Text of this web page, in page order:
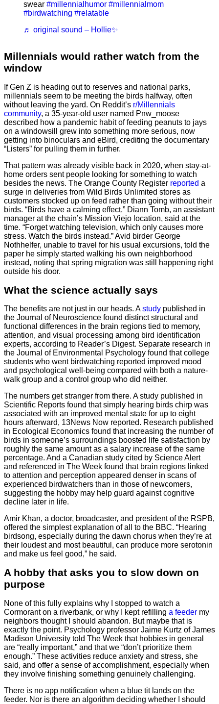
swear #millennialhumor #millennialmom
#birdwatching #relatable
♬ original sound – Hollie✨
Millennials would rather watch from the
window
If Gen Z is heading out to reserves and national parks,
millennials seem to be meeting the birds halfway, often
without leaving the yard. On Reddit’s r/Millennials
community, a 35-year-old user named Pnw_moose
described how a pandemic habit of feeding peanuts to jays
on a windowsill grew into something more serious, now
getting into binoculars and eBird, crediting the documentary
“Listers” for pulling them in further.
That pattern was already visible back in 2020, when stay-at-
home orders sent people looking for something to watch
besides the news. The Orange County Register reported a
surge in deliveries from Wild Birds Unlimited stores as
customers stocked up on feed rather than going without their
birds. “Birds have a calming effect,” Diann Tomb, an assistant
manager at the chain’s Mission Viejo location, said at the
time. “Forget watching television, which only causes more
stress. Watch the birds instead.” Avid birder George
Nothhelfer, unable to travel for his usual excursions, told the
paper he simply started walking his own neighborhood
instead, noting that spring migration was still happening right
outside his door.
What the science actually says
The benefits are not just in our heads. Astudy published in
the Journal of Neuroscience found distinct structural and
functional differences in the brain regions tied to memory,
attention, and visual processing among bird identification
experts, according to Reader’s Digest. Separate research in
the Journal of Environmental Psychology found that college
students who went birdwatching reported improved mood
and psychological well-being compared with both a nature-
walk group and a control group who did neither.
The numbers get stranger from there. A study published in
Scientific Reports found that simply hearing birds chirp was
associated with an improved mental state for up to eight
hours afterward, 13News Now reported. Research published
in Ecological Economics found that increasing the number of
birds in someone’s surroundings boosted life satisfaction by
roughly the same amount as a salary increase of the same
percentage. And a Canadian study cited by Science Alert
and referenced in The Week found that brain regions linked
to attention and perception appeared denser in scans of
experienced birdwatchers than in those of newcomers,
suggesting the hobby may help guard against cognitive
decline later in life.
Amir Khan, a doctor, broadcaster, and president of the RSPB,
offered the simplest explanation of all to the BBC. “Hearing
birdsong, especially during the dawn chorus when they’re at
their loudest and most beautiful, can produce more serotonin
and make us feel good,” he said.
A hobby that asks you to slow down on
purpose
None of this fully explains why I stopped to watch a
Cormorant on a riverbank, or why I kept refilling a feeder my
neighbors thought I should abandon. But maybe that is
exactly the point. Psychology professor Jaime Kurtz of James
Madison University told The Week that hobbies in general
are “really important,” and that we “don’t prioritize them
enough.” These activities reduce anxiety and stress, she
said, and offer a sense of accomplishment, especially when
they involve finishing something genuinely challenging.
There is no app notification when a blue tit lands on the
feeder. Nor is there an algorithm deciding whether I should